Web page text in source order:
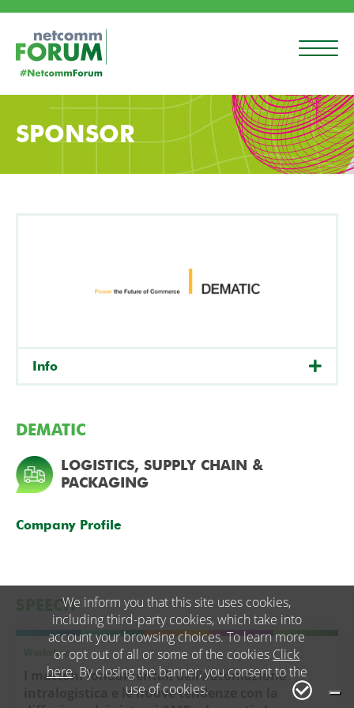
SPONSOR
Info
DEMATIC
LOGISTICS, SUPPLY CHAIN &
PACKAGING
Company Profile
SPEECH
Workshop
I mattoni fondamentali dell’automazione
intralogistica e le nuove tendenze con la
We inform you that this site uses cookies,
including third-party cookies, which take into
account your browsing choices. To learn more
or opt out of all or some of the cookies Click
here. By closing the banner, you consent to the
use of cookies.